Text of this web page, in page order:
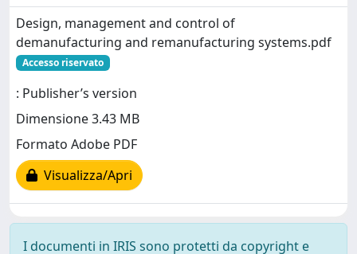
Design, management and control of
demanufacturing and remanufacturing systems.pdf
Accesso riservato
: Publisher’s version
Dimensione 3.43 MB
Formato Adobe PDF
Visualizza/Apri
I documenti in IRIS sono protetti da copyright e